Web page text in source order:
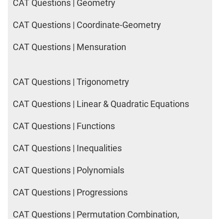
CAT Questions | Geometry
CAT Questions | Coordinate-Geometry
CAT Questions | Mensuration
CAT Questions | Trigonometry
CAT Questions | Linear & Quadratic Equations
CAT Questions | Functions
CAT Questions | Inequalities
CAT Questions | Polynomials
CAT Questions | Progressions
CAT Questions | Permutation Combination,